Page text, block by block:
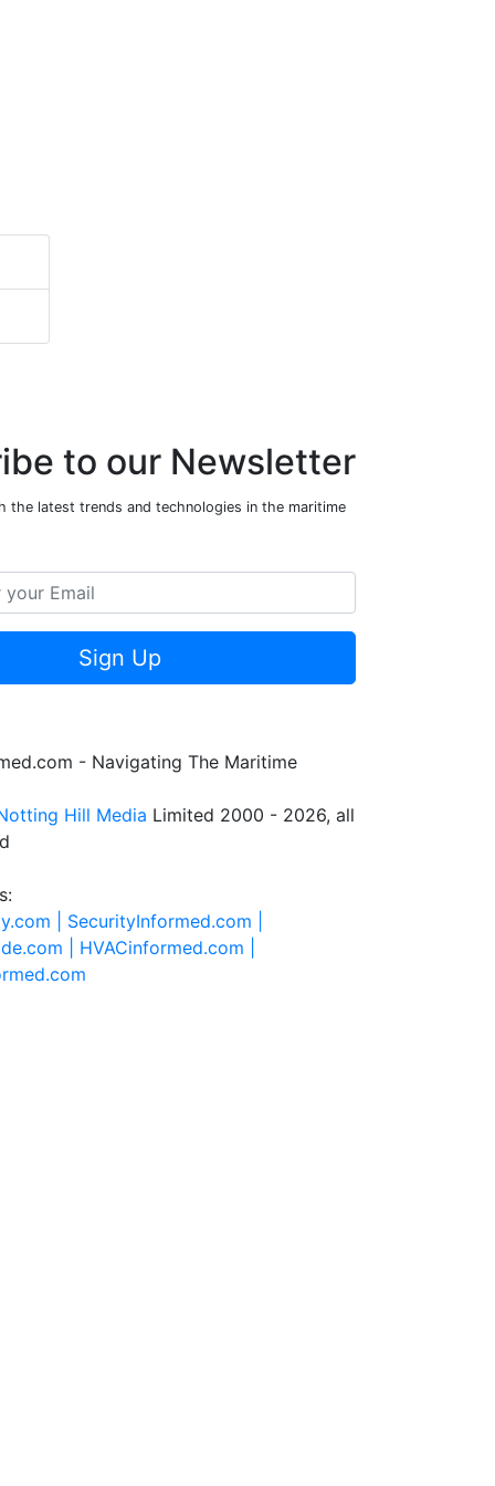
to our Newsletter
the latest trends and technologies in the maritime
Sign Up
- Navigating The Maritime
Hill Media Limited 2000 - 2026, all
| SecurityInformed.com |
| HVACinformed.com |